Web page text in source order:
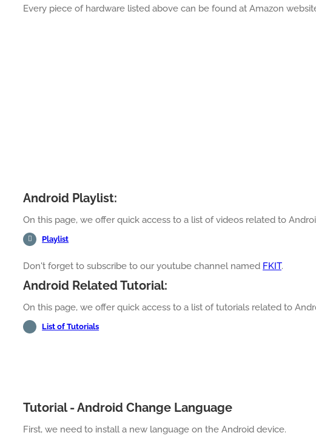
Every piece of hardware listed above can be found at Amazon
Android Playlist:
On this page, we offer quick access to a list of videos related to
Playlist
Don't forget to subscribe to our youtube channel named FKIT.
Android Related Tutorial:
On this page, we offer quick access to a list of tutorials related to
List of Tutorials
Tutorial - Android Change Language
First, we need to install a new language on the Android device.